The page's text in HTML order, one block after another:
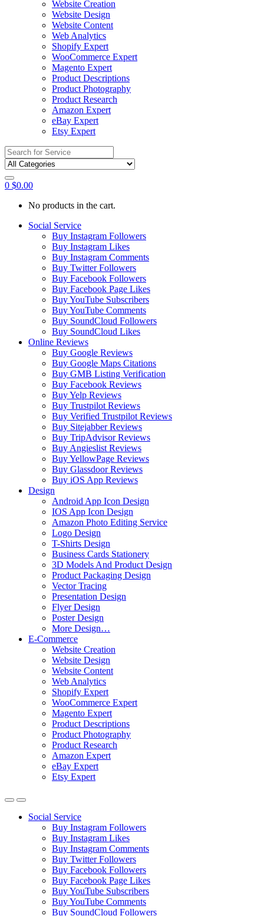
Website Creation
Website Design
Website Content
Web Analytics
Shopify Expert
WooCommerce Expert
Magento Expert
Product Descriptions
Product Photography
Product Research
Amazon Expert
eBay Expert
Etsy Expert
Search
for:
0 $0.00
No products in the cart.
Social Service
Buy Instagram Followers
Buy Instagram Likes
Buy Instagram Comments
Buy Twitter Followers
Buy Facebook Followers
Buy Facebook Page Likes
Buy YouTube Subscribers
Buy YouTube Comments
Buy SoundCloud Followers
Buy SoundCloud Likes
Online Reviews
Buy Google Reviews
Buy Google Maps Citations
Buy GMB Listing Verification
Buy Facebook Reviews
Buy Yelp Reviews
Buy Trustpilot Reviews
Buy Verified Trustpilot Reviews
Buy Sitejabber Reviews
Buy TripAdvisor Reviews
Buy Angieslist Reviews
Buy YellowPage Reviews
Buy Glassdoor Reviews
Buy iOS App Reviews
Design
Android App Icon Design
IOS App Icon Design
Amazon Photo Editing Service
Logo Design
T-Shirts Design
Business Cards Stationery
3D Models And Product Design
Product Packaging Design
Vector Tracing
Presentation Design
Flyer Design
Poster Design
More Design…
E-Commerce
Website Creation
Website Design
Website Content
Web Analytics
Shopify Expert
WooCommerce Expert
Magento Expert
Product Descriptions
Product Photography
Product Research
Amazon Expert
eBay Expert
Etsy Expert
Social Service
Buy Instagram Followers
Buy Instagram Likes
Buy Instagram Comments
Buy Twitter Followers
Buy Facebook Followers
Buy Facebook Page Likes
Buy YouTube Subscribers
Buy YouTube Comments
Buy SoundCloud Followers